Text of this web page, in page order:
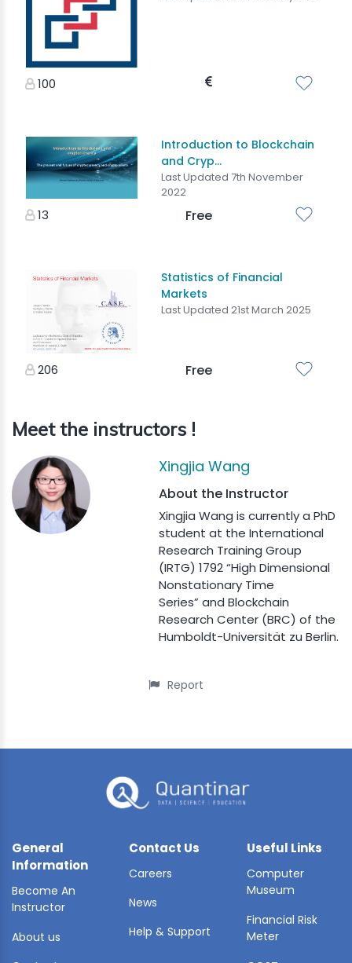
100
Introduction to Blockchain
and Cryp...
Last Updated 7th November
2022
13 Free
Statistics of Financial
Markets
Last Updated 21st March 2025
206 Free
Meet the instructors !
Xingjia Wang
About the Instructor
Xingjia Wang is currently a PhD
student at the International
Research Training Group
(IRTG) 1792 “High Dimensional
Nonstationary Time
Series” and Blockchain
Research Center (BRC) of the
Humboldt-Universität zu Berlin.
Report
General
Information
Become An
Instructor
About us
Contact Us
Careers
News
Help & Support
Useful Links
Computer
Museum
Financial Risk
Meter